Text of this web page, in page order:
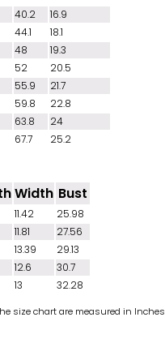
40.2
16.9
44.1
18.1
48
19.3
52
20.5
55.9
21.7
59.8
22.8
63.8
24
67.7 25.2
Width Bust
11.42
25.98
11.81
27.56
13.39
29.13
12.6
30.7
13 32.28
size chart are measured in Inches